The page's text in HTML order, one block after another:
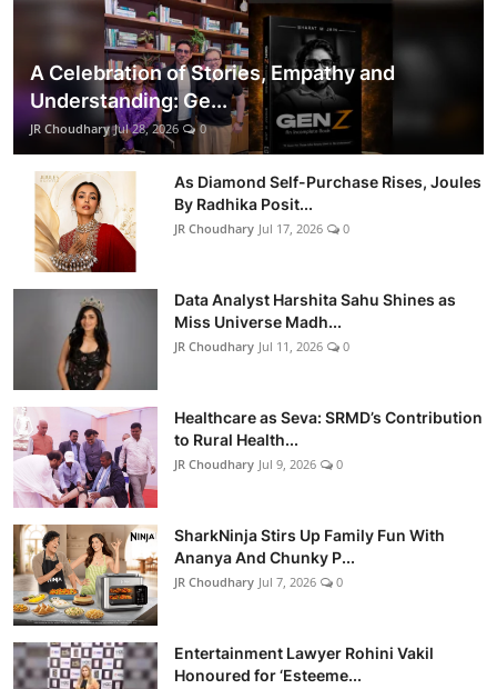
A Celebration of Stories, Empathy and
Understanding: Ge...
JR Choudhary Jul 28, 2026 0
As Diamond Self-Purchase Rises, Joules
By Radhika Posit...
JR Choudhary Jul 17, 2026 0
Data Analyst Harshita Sahu Shines as
Miss Universe Madh...
JR Choudhary Jul 11, 2026 0
Healthcare as Seva: SRMD’s Contribution
to Rural Health...
JR Choudhary Jul 9, 2026 0
SharkNinja Stirs Up Family Fun With
Ananya And Chunky P...
JR Choudhary Jul 7, 2026 0
Entertainment Lawyer Rohini Vakil
Honoured for ‘Esteeme...